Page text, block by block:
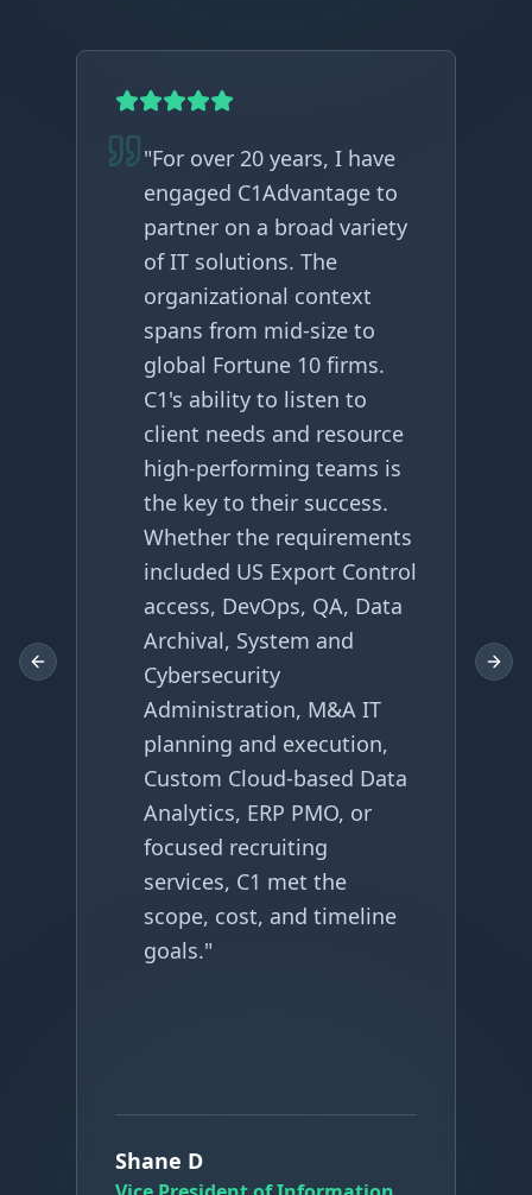
"For over 20 years, I have
engaged C1Advantage to
partner on a broad variety
of IT solutions. The
organizational context
spans from mid-size to
global Fortune 10 firms.
C1's ability to listen to
client needs and resource
high-performing teams is
the key to their success.
Whether the requirements
included US Export Control
access, DevOps, QA, Data
Archival, System and
Cybersecurity
Administration, M&A IT
planning and execution,
Custom Cloud-based Data
Analytics, ERP PMO, or
focused recruiting
services, C1 met the
scope, cost, and timeline
goals."
Shane D
Previous slide